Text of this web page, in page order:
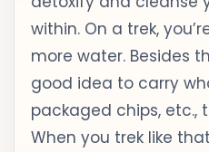
within. On a trek,
more water. Besides
good idea to carry
packaged chips, etc.,
When you trek like